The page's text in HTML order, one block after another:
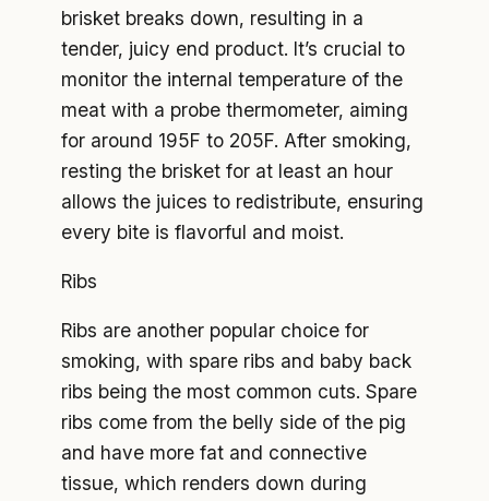
brisket breaks down, resulting in a
tender, juicy end product. It’s crucial to
monitor the internal temperature of the
meat with a probe thermometer, aiming
for around 195F to 205F. After smoking,
resting the brisket for at least an hour
allows the juices to redistribute, ensuring
every bite is flavorful and moist.
Ribs
Ribs are another popular choice for
smoking, with spare ribs and baby back
ribs being the most common cuts. Spare
ribs come from the belly side of the pig
and have more fat and connective
tissue, which renders down during